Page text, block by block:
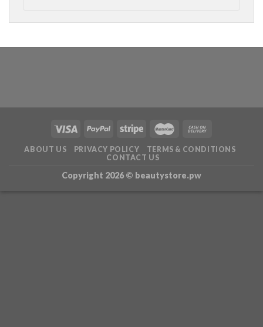
ABOUT US PRIVACY POLICY
TERMS & CONDITIONS
CONTACT US
Copyright 2026 © beautystore.pw